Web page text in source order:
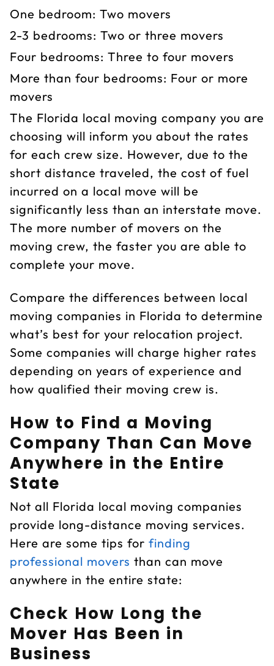
One bedroom: Two movers
2-3 bedrooms: Two or three movers
Four bedrooms: Three to four movers
More than four bedrooms: Four or more
movers
The Florida local moving company you are
choosing will inform you about the rates
for each crew size. However, due to the
short distance traveled, the cost of fuel
incurred on a local move will be
significantly less than an interstate move.
The more number of movers on the
moving crew, the faster you are able to
complete your move.
Compare the differences between local
moving companies in Florida to determine
what’s best for your relocation project.
Some companies will charge higher rates
depending on years of experience and
how qualified their moving crew is.
How to Find a Moving
Company Than Can Move
Anywhere in the Entire
State
Not all Florida local moving companies
provide long-distance moving services.
Here are some tips for finding
professional movers than can move
anywhere in the entire state:
Check How Long the
Mover Has Been in
Business